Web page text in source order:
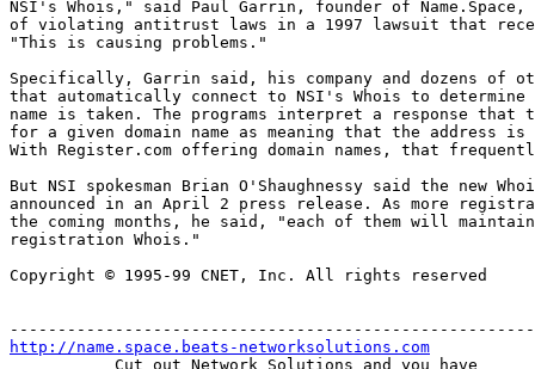
NSI's Whois," said Paul Garrin, founder of Name.Space,
of violating antitrust laws in a 1997 lawsuit that
"This is causing problems."
Specifically, Garrin said, his company and dozens of
that automatically connect to NSI's Whois to determine
name is taken. The programs interpret a response that
for a given domain name as meaning that the
With Register.com offering domain names, that
But NSI spokesman Brian O'Shaughnessy said the new
announced in an April 2 press release. As more
the coming months, he said, "each of them will
registration Whois."
Copyright © 1995-99 CNET, Inc. All rights reserved
http://name.space.beats-networksolutions.com
           Cut out Network Solutions and you have